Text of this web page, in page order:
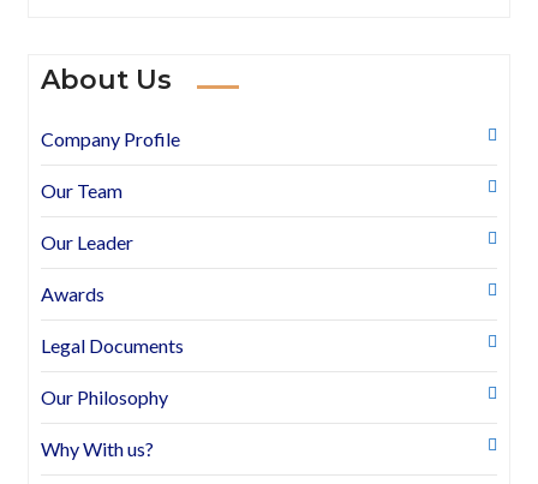
About Us
Company Profile
Our Team
Our Leader
Awards
Legal Documents
Our Philosophy
Why With us?